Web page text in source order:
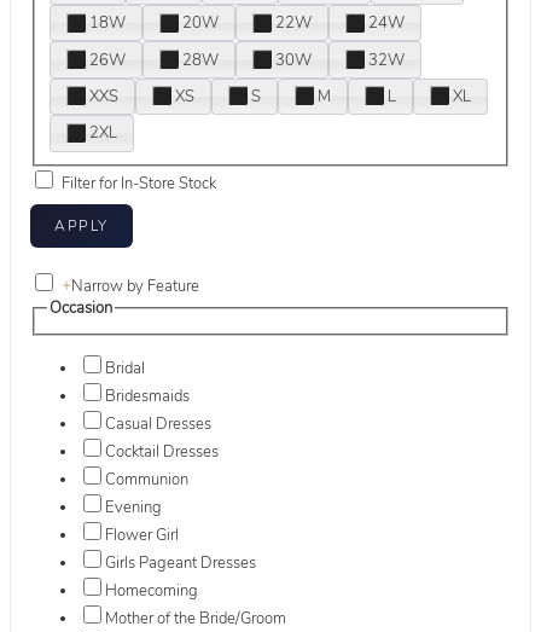
18W
20W 22W
24W
26W
28W 30W
32W
XXS
XS S M L
XL
2XL
Filter for In-Store Stock
+Narrow by Feature
Occasion
Bridal
Bridesmaids
Casual Dresses
Cocktail Dresses
Communion
Evening
Flower Girl
Girls Pageant Dresses
Homecoming
Mother of the Bride/Groom